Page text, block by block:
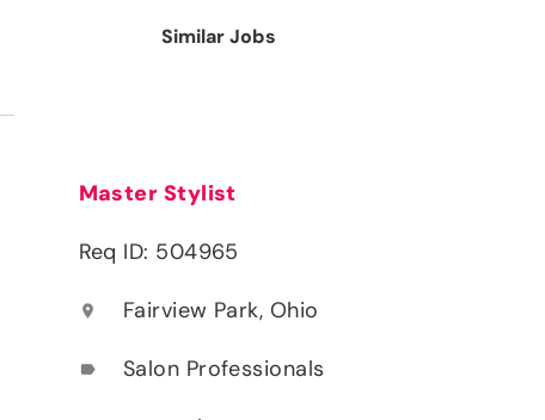
Similar Jobs
Master Stylist
Req ID: 504965
location_on Fairview Park, Ohio
label Salon Professionals